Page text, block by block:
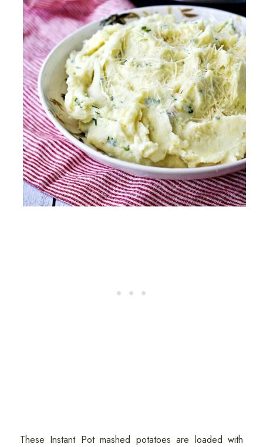
These Instant Pot mashed potatoes are loaded with